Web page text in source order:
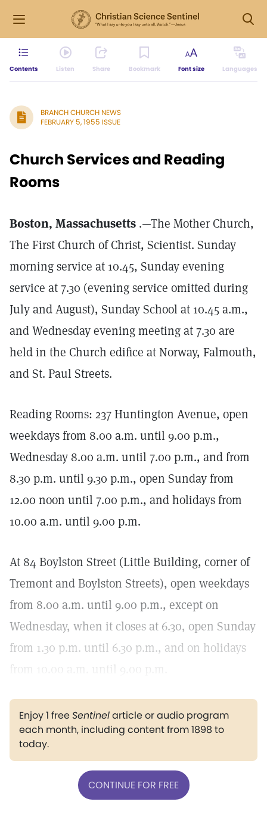
Contents Listen Share Bookmark Font size Languages
BRANCH CHURCH NEWS
FEBRUARY 5, 1955 ISSUE
Church Services and Reading
Rooms
Boston, Massachusetts .—The Mother Church,
The First Church of Christ, Scientist. Sunday
morning service at 10.45, Sunday evening
service at 7.30 (evening service omitted during
July and August), Sunday School at 10.45 a.m.,
and Wednesday evening meeting at 7.30 are
held in the Church edifice at Norway, Falmouth,
and St. Paul Streets.
Reading Rooms: 237 Huntington Avenue, open
weekdays from 8.00 a.m. until 9.00 p.m.,
Wednesday 8.00 a.m. until 7.00 p.m., and from
8.30 p.m. until 9.30 p.m., open Sunday from
12.00 noon until 7.00 p.m., and holidays from
10.00 a.m. until 9.00 p.m.
At 84 Boylston Street (Little Building, corner of
Tremont and Boylston Streets), open weekdays
from 8.00 a.m. until 9.00 p.m., except on
Wednesday, when it closes at 6.30, open Sunday
from 1.30 p.m. until 6.30 p.m., and on holidays
from 10.00 a.m. until 9.00 p.m.
Enjoy 1 freeSentinelarticle or audio program
each month, including content from 1898 to
today.
CONTINUE FOR FREE